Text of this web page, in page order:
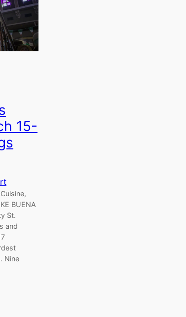
15-
BUENA
St.
and
Nine